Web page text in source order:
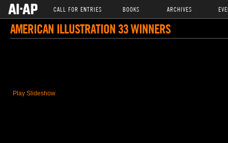
CALL FOR ENTRIES BOOKS ARCHIVES
AMERICAN ILLUSTRATION 33 WINNERS
Play Slideshow